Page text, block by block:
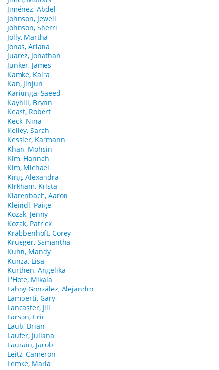
Jiménez, Abdel
Johnson, Jewell
Johnson, Sherri
Jolly, Martha
Jonas, Ariana
Juarez, Jonathan
Junker, James
Kamke, Kaira
Kan, Jinjun
Kariunga, Saeed
Kayhill, Brynn
Keast, Robert
Keck, Nina
Kelley, Sarah
Kessler, Karmann
Khan, Mohsin
Kim, Hannah
Kim, Michael
King, Alexandra
Kirkham, Krista
Klarenbach, Aaron
Kleindl, Paige
Kozak, Jenny
Kozak, Patrick
Krabbenhoft, Corey
Krueger, Samantha
Kuhn, Mandy
Kunza, Lisa
Kurthen, Angelika
L'Hote, Mikala
Laboy González, Alejandro
Lamberti, Gary
Lancaster, Jill
Larson, Eric
Laub, Brian
Laufer, Juliana
Laurain, Jacob
Leitz, Cameron
Lemke, Maria